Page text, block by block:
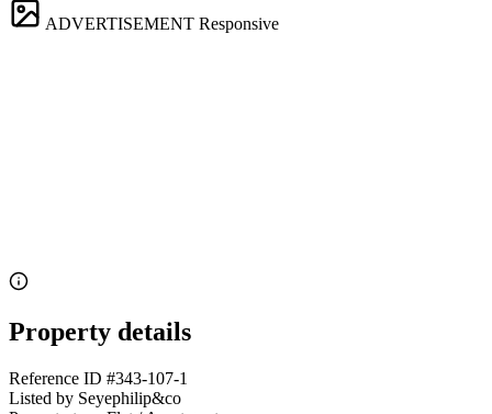
ADVERTISEMENT Responsive
Property details
Reference ID #343-107-1
Listed by Seyephilip&co